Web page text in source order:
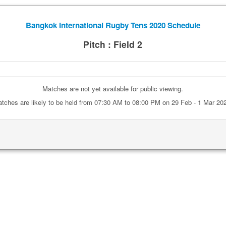
Bangkok International Rugby Tens 2020 Schedule
Pitch : Field 2
Matches are not yet available for public viewing.
are likely to be held from 07:30 AM to 08:00 PM on 29 Feb - 1 Mar